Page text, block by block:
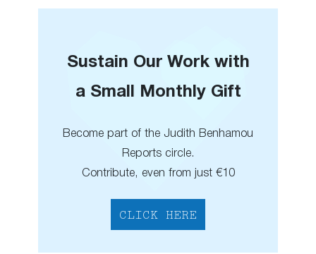
Sustain Our Work with
a Small Monthly Gift
Become part of the Judith Benhamou
Reports circle.
Contribute, even from just €10
CLICK HERE